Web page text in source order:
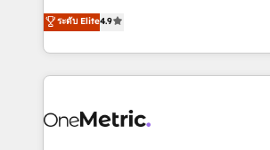
we blend strategy, creativity, and
organisations scale smarter and grow
creativity to achieve measurable
Barcelona and operating across Spain,
the UK, we support global companies
smarter marketing, sales, and
Iberia (Spain & Portugal), we combine
ระดับ Elite4.9